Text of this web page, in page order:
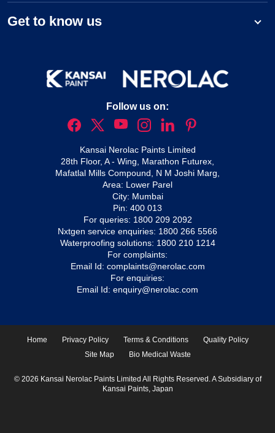
Get to know us
Follow us on:
Kansai Nerolac Paints Limited
28th Floor, A - Wing, Marathon Futurex,
Mafatlal Mills Compound, N M Joshi Marg,
Area: Lower Parel
City: Mumbai
Pin: 400 013
For queries: 1800 209 2092
Nxtgen service enquiries: 1800 266 5566
Waterproofing solutions: 1800 210 1214
For complaints:
Email Id: complaints@nerolac.com
For enquiries:
Email Id: enquiry@nerolac.com
Home Privacy Policy Terms & Conditions
Quality Policy
Site Map
Bio Medical Waste
© 2026 Kansai Nerolac Paints Limited All Rights Reserved. A Subsidiary of
Kansai Paints, Japan